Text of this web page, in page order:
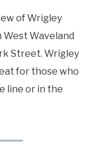
of Wrigley
Waveland
Street. Wrigley
for those who
line or in the